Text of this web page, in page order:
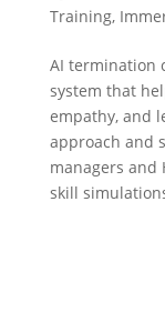
Training,
AI termination
system that
empathy, and
approach and
managers and
skill